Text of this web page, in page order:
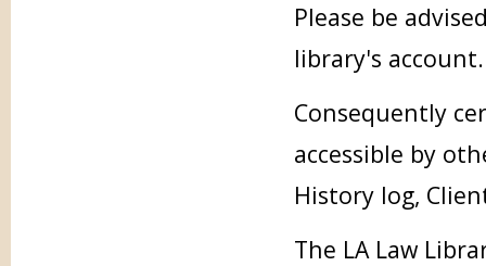
Please be
library's account.
Consequently
accessible by
History log,
The LA Law